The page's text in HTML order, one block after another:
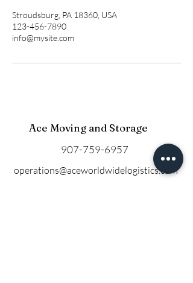
Stroudsburg, PA 18360, USA
123-456-7890
info@mysite.com
Ace Moving and Storage
907-759-6957
operations@aceworldwidelogistics.com